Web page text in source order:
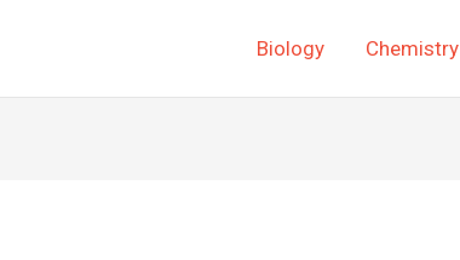
Biology Chemistry